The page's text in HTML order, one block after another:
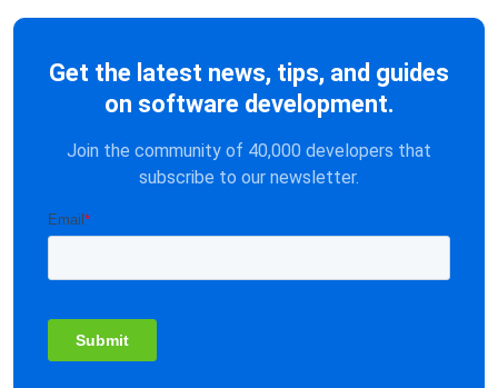
Get the latest news, tips, and guides
on software development.
Join the community of 40,000 developers that
subscribe to our newsletter.